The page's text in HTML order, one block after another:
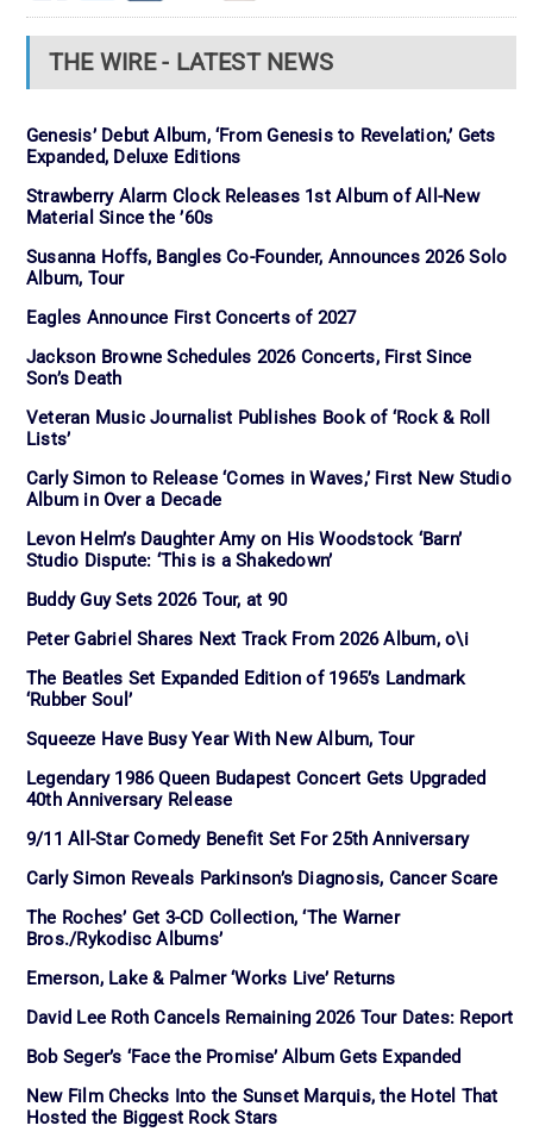
THE WIRE - LATEST NEWS
Genesis’ Debut Album, ‘From Genesis to Revelation,’ Gets
Expanded, Deluxe Editions
Strawberry Alarm Clock Releases 1st Album of All-New
Material Since the ’60s
Susanna Hoffs, Bangles Co-Founder, Announces 2026 Solo
Album, Tour
Eagles Announce First Concerts of 2027
Jackson Browne Schedules 2026 Concerts, First Since
Son’s Death
Veteran Music Journalist Publishes Book of ‘Rock & Roll
Lists’
Carly Simon to Release ‘Comes in Waves,’ First New Studio
Album in Over a Decade
Levon Helm’s Daughter Amy on His Woodstock ‘Barn’
Studio Dispute: ‘This is a Shakedown’
Buddy Guy Sets 2026 Tour, at 90
Peter Gabriel Shares Next Track From 2026 Album, o\i
The Beatles Set Expanded Edition of 1965’s Landmark
‘Rubber Soul’
Squeeze Have Busy Year With New Album, Tour
Legendary 1986 Queen Budapest Concert Gets Upgraded
40th Anniversary Release
9/11 All-Star Comedy Benefit Set For 25th Anniversary
Carly Simon Reveals Parkinson’s Diagnosis, Cancer Scare
The Roches’ Get 3-CD Collection, ‘The Warner
Bros./Rykodisc Albums’
Emerson, Lake & Palmer ‘Works Live’ Returns
David Lee Roth Cancels Remaining 2026 Tour Dates: Report
Bob Seger’s ‘Face the Promise’ Album Gets Expanded
New Film Checks Into the Sunset Marquis, the Hotel That
Hosted the Biggest Rock Stars